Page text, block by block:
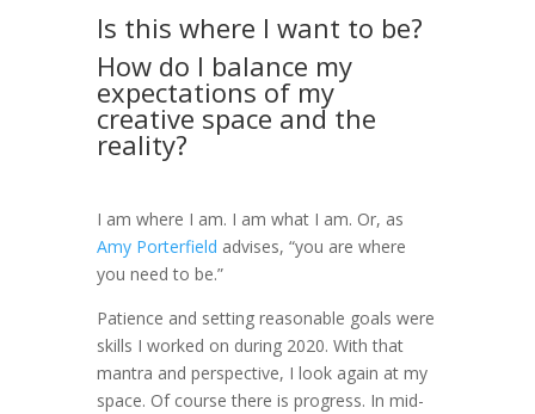
Is this where I want to be?
How do I balance my
expectations of my
creative space and the
reality?
I am where I am. I am what I am. Or, as
Amy Porterfield advises, “you are where
you need to be.”
Patience and setting reasonable goals were
skills I worked on during 2020. With that
mantra and perspective, I look again at my
space. Of course there is progress. In mid-